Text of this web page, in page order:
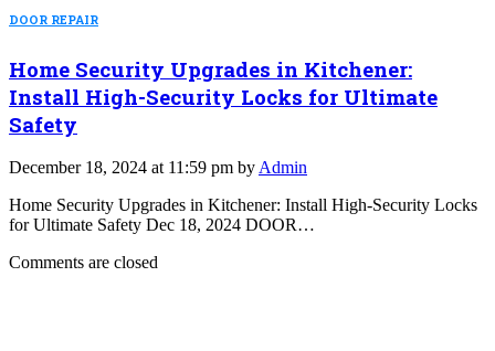
DOOR REPAIR
Home Security Upgrades in Kitchener:
Install High-Security Locks for Ultimate
Safety
December 18, 2024 at 11:59 pm byAdmin
Home Security Upgrades in Kitchener: Install High-Security Locks
for Ultimate Safety Dec 18, 2024 DOOR…
Comments are closed